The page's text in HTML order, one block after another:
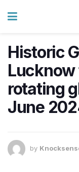
Historic
rotating
June
by